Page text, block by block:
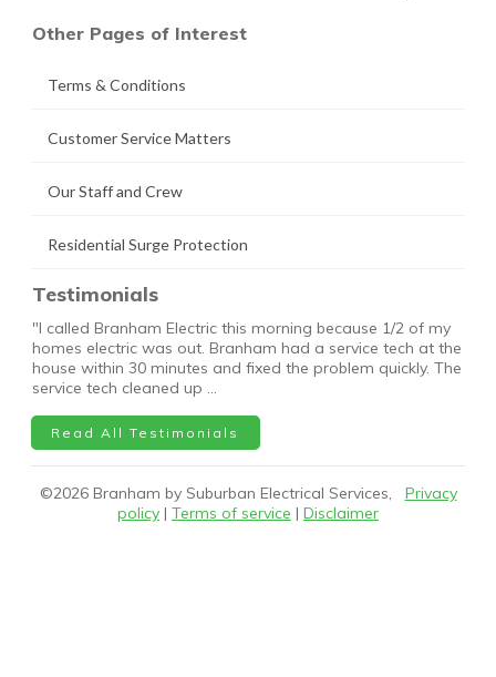
Other Pages of Interest
Terms & Conditions
Customer Service Matters
Our Staff and Crew
Residential Surge Protection
Testimonials
"I called Branham Electric this morning because 1/2 of my
homes electric was out. Branham had a service tech at the
house within 30 minutes and fixed the problem quickly. The
service tech cleaned up …
Read All Testimonials
©2026Branham by Suburban Electrical Services, Privacy
policy | Terms of service | Disclaimer